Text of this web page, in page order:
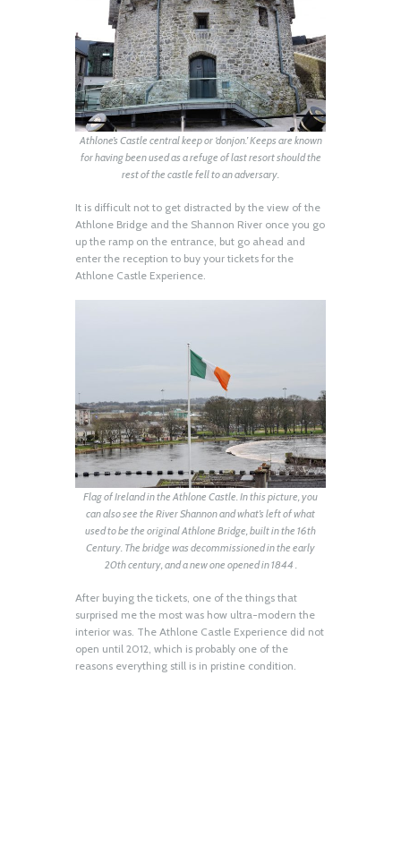
Athlone’s Castle central keep or ‘donjon.’ Keeps are known
for having been used as a refuge of last resort should the
rest of the castle fell to an adversary.
It is difficult not to get distracted by the view of the
Athlone Bridge and the Shannon River once you go
up the ramp on the entrance, but go ahead and
enter the reception to buy your tickets for the
Athlone Castle Experience.
Flag of Ireland in the Athlone Castle. In this picture, you
can also see the River Shannon and what’s left of what
used to be the original Athlone Bridge, built in the 16th
Century. The bridge was decommissioned in the early
20th century, and a new one opened in 1844 .
After buying the tickets, one of the things that
surprised me the most was how ultra-modern the
interior was. The Athlone Castle Experience did not
open until 2012, which is probably one of the
reasons everything still is in pristine condition.